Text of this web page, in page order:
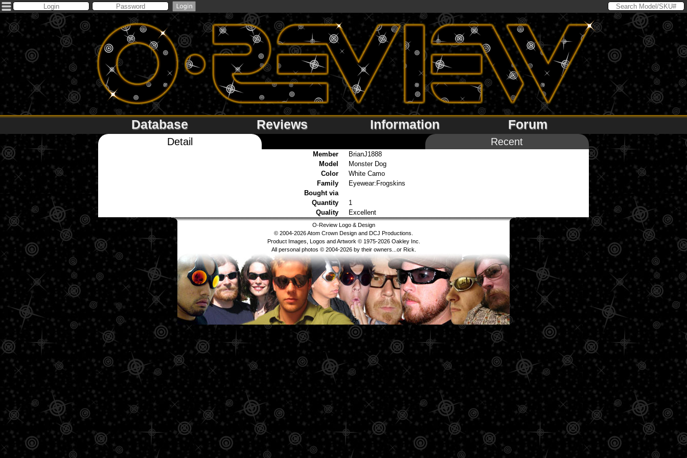
Database Reviews Information Forum
Detail Recent
Member
BrianJ1888
Model
Monster Dog
Color
White Camo
Family
Eyewear:Frogskins
Bought via
Quantity
1
Quality
Excellent
O-Review Logo & Design
© 2004-2026 Atom Crown Design and DCJ Productions.
Product Images, Logos and Artwork © 1975-2026 Oakley Inc.
All personal photos © 2004-2026 by their owners...or Rick.